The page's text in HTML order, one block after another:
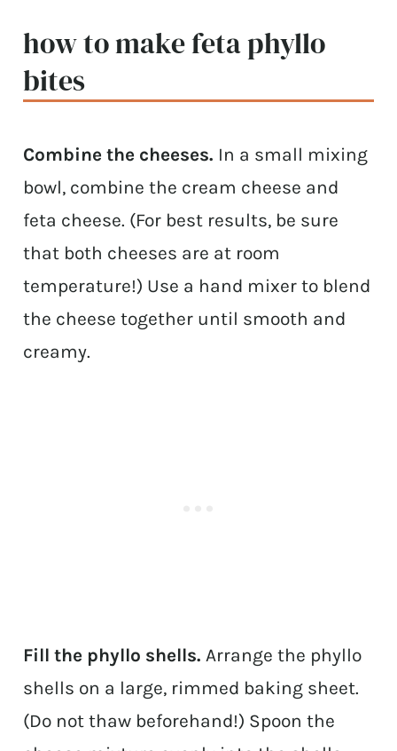
how to make feta phyllo
bites
Combine the cheeses. In a small mixing
bowl, combine the cream cheese and
feta cheese. (For best results, be sure
that both cheeses are at room
temperature!) Use a hand mixer to blend
the cheese together until smooth and
creamy.
Fill the phyllo shells. Arrange the phyllo
shells on a large, rimmed baking sheet.
(Do not thaw beforehand!) Spoon the